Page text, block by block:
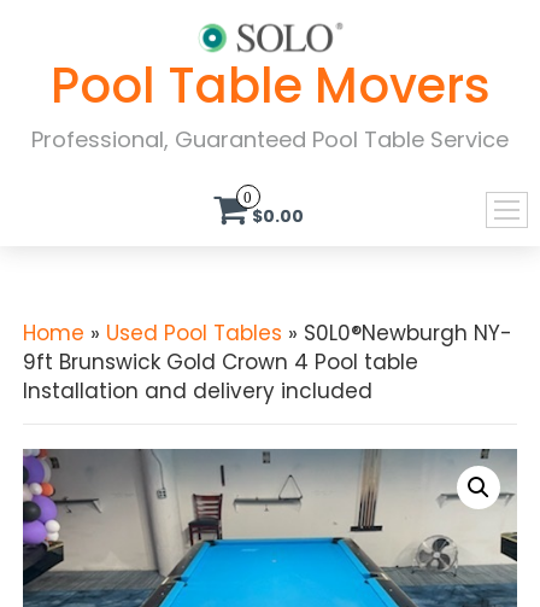
Pool Table Movers
Professional, Guaranteed Pool Table Service
0
$0.00
Home » Used Pool Tables » S0L0®Newburgh NY-
9ft Brunswick Gold Crown 4 Pool table
Installation and delivery included